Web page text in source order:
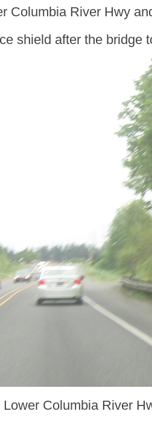
Columbia River Hwy
shield after the bridge
Lower Columbia River